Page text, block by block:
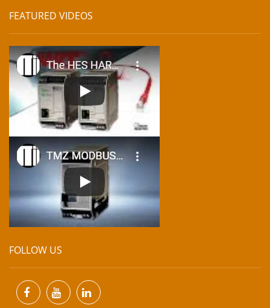
FEATURED VIDEOS
FOLLOW US